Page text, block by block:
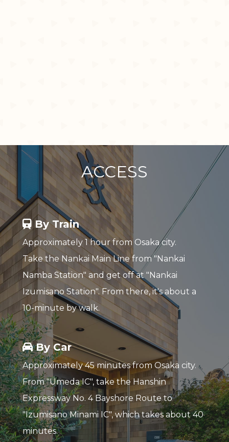
ACCESS
By Train
Approximately 1 hour from Osaka city.
Take the Nankai Main Line from "Nankai
Namba Station" and get off at "Nankai
Izumisano Station". From there, it's about a
10-minute by walk.
By Car
Approximately 45 minutes from Osaka city.
From "Umeda IC", take the Hanshin
Expressway No. 4 Bayshore Route to
"Izumisano Minami IC", which takes about 40
minutes.